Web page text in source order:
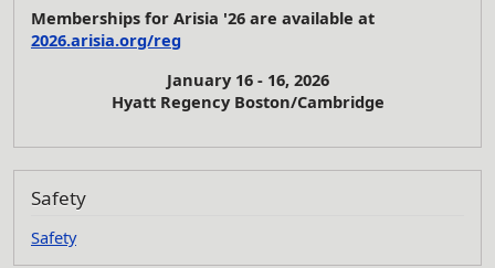
Memberships for Arisia '26 are available at
2026.arisia.org/reg
January 16 - 16, 2026
Hyatt Regency Boston/Cambridge
Safety
Safety